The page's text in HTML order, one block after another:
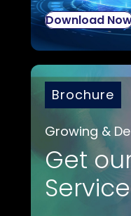
Download
Brochure
Growing &
Get